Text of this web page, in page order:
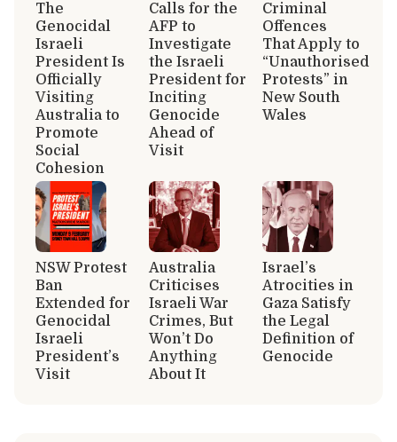
The
Genocidal
Israeli
President Is
Officially
Visiting
Australia to
Promote
Social
Cohesion
Calls for the
AFP to
Investigate
the Israeli
President for
Inciting
Genocide
Ahead of
Visit
Criminal
Offences
That Apply to
“Unauthorised
Protests” in
New South
Wales
NSW Protest
Ban
Extended for
Genocidal
Israeli
President’s
Visit
Australia
Criticises
Israeli War
Crimes, But
Won’t Do
Anything
About It
Israel’s
Atrocities in
Gaza Satisfy
the Legal
Definition of
Genocide